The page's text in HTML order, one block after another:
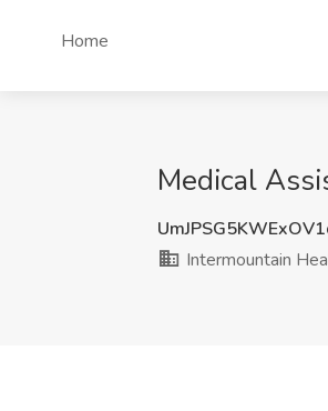
Home
Medical
Intermountain